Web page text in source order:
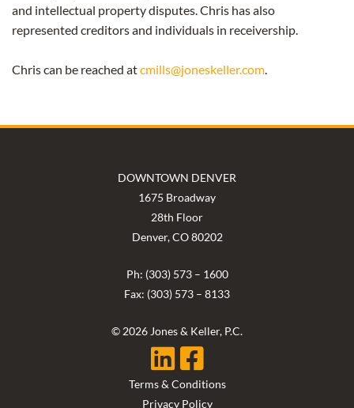
and intellectual property disputes. Chris has also
represented creditors and individuals in receivership.
Chris can be reached atcmills@joneskeller.com
DOWNTOWN DENVER
1675 Broadway
28th Floor
Denver, CO 80202
Ph: (303) 573 – 1600
Fax: (303) 573 – 8133
© 2026 Jones & Keller, P.C.
Terms & Conditions
Privacy Policy